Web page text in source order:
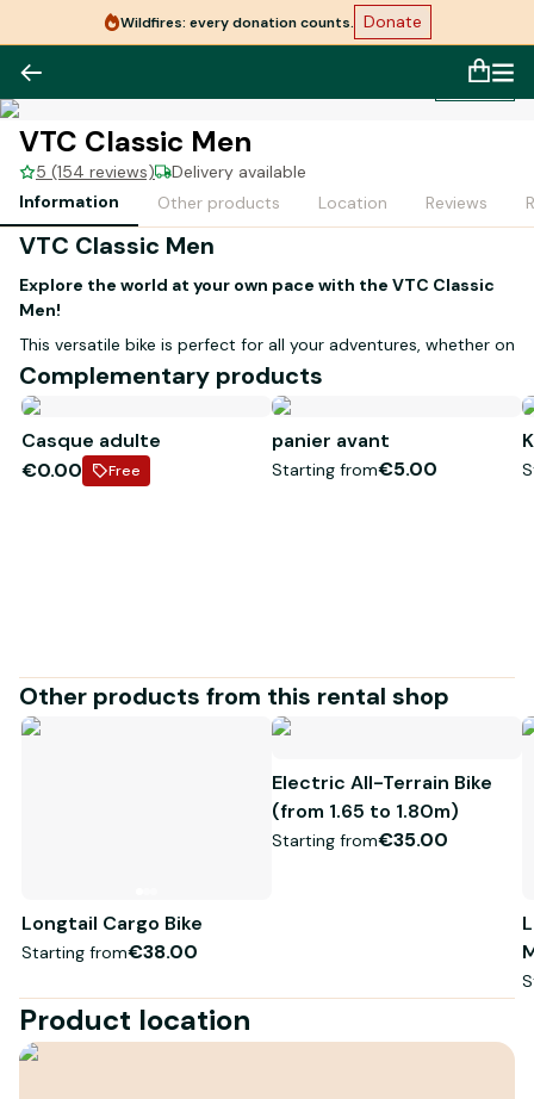
Wildfires: every donation counts. Donate
1/1
VTC Classic Men
5 (154 reviews)
Delivery available
Information
Other products Location Reviews
VTC Classic Men
Explore the world at your own pace with the VTC Classic
Men!
This versatile bike is perfect for all your adventures, whether on
wooded trails or quiet paths. With itshigh-type frame
sizes available in
and
, it suits all body types.
Ideal terrain:
Optimal comfort:
ergonomic design
Don't miss the chance to discover new horizons!
Complementary products
Casque adulte
€0.00
Free
panier avant
Starting from€5.00
Other products from this rental shop
Longtail Cargo Bike
Starting from€38.00
Electric All-Terrain Bike
(from 1.65 to 1.80m)
Starting from€35.00
Product location